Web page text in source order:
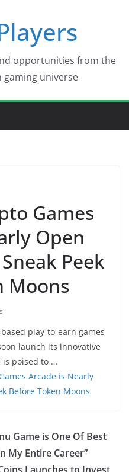
opportunities from the
gaming universe
Games
Open
Peek
Moons
play-to-earn games
launch its innovative
is poised to …
Arcade is Nearly
Before Token Moons
Game is One Of Best
My Entire Career”